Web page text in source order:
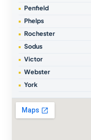
Penfield
Phelps
Rochester
Sodus
Victor
Webster
York